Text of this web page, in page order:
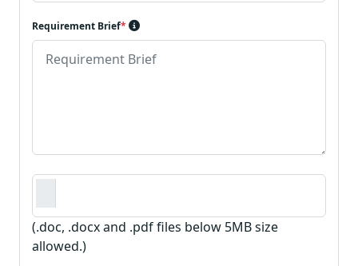
Requirement Brief*
Requirement Document
(.doc, .docx and .pdf files below 5MB size
allowed.)